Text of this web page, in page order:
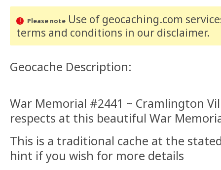
Please noteUse of geocaching.com
terms and conditions in our disclaimer.
Geocache Description:
War Memorial #2441 ~ Cramlington
respects at this beautiful War
This is a traditional cache at the
hint if you wish for more details